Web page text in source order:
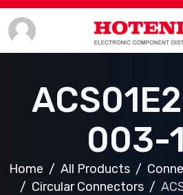
003-
Home All Products
Circular Connectors